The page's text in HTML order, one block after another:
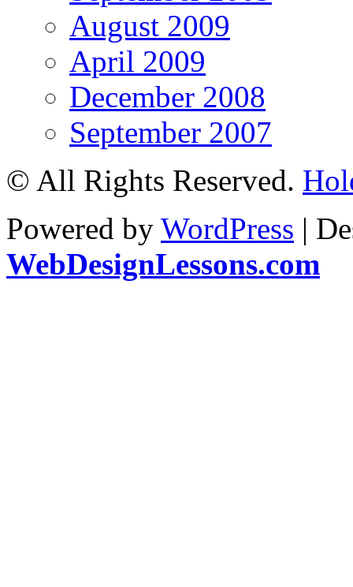
August 2009
April 2009
December 2008
September 2007
© All Rights Reserved.
Powered by WordPress |
WebDesignLessons.com